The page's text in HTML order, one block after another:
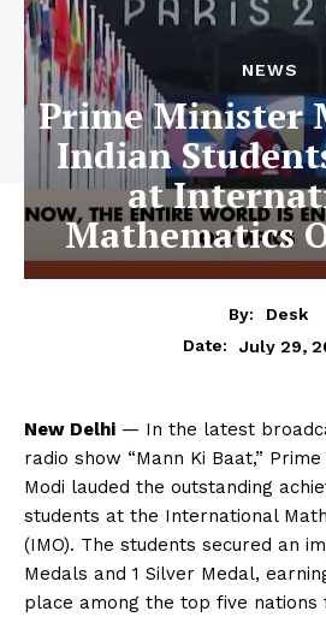
NEWS
Prime Minister
Indian
at
Mathematics
By:
Desk
Date:
July 29,
New Delhi — In the latest
radio show “Mann Ki Baat,”
Modi lauded the outstanding
students at the International
(IMO). The students secured an
Medals and 1 Silver Medal,
place among the top five nations